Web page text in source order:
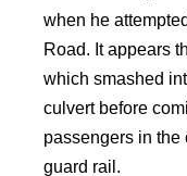
when he
Road. It appears
which smashed
culvert before
passengers in the
guard rail.